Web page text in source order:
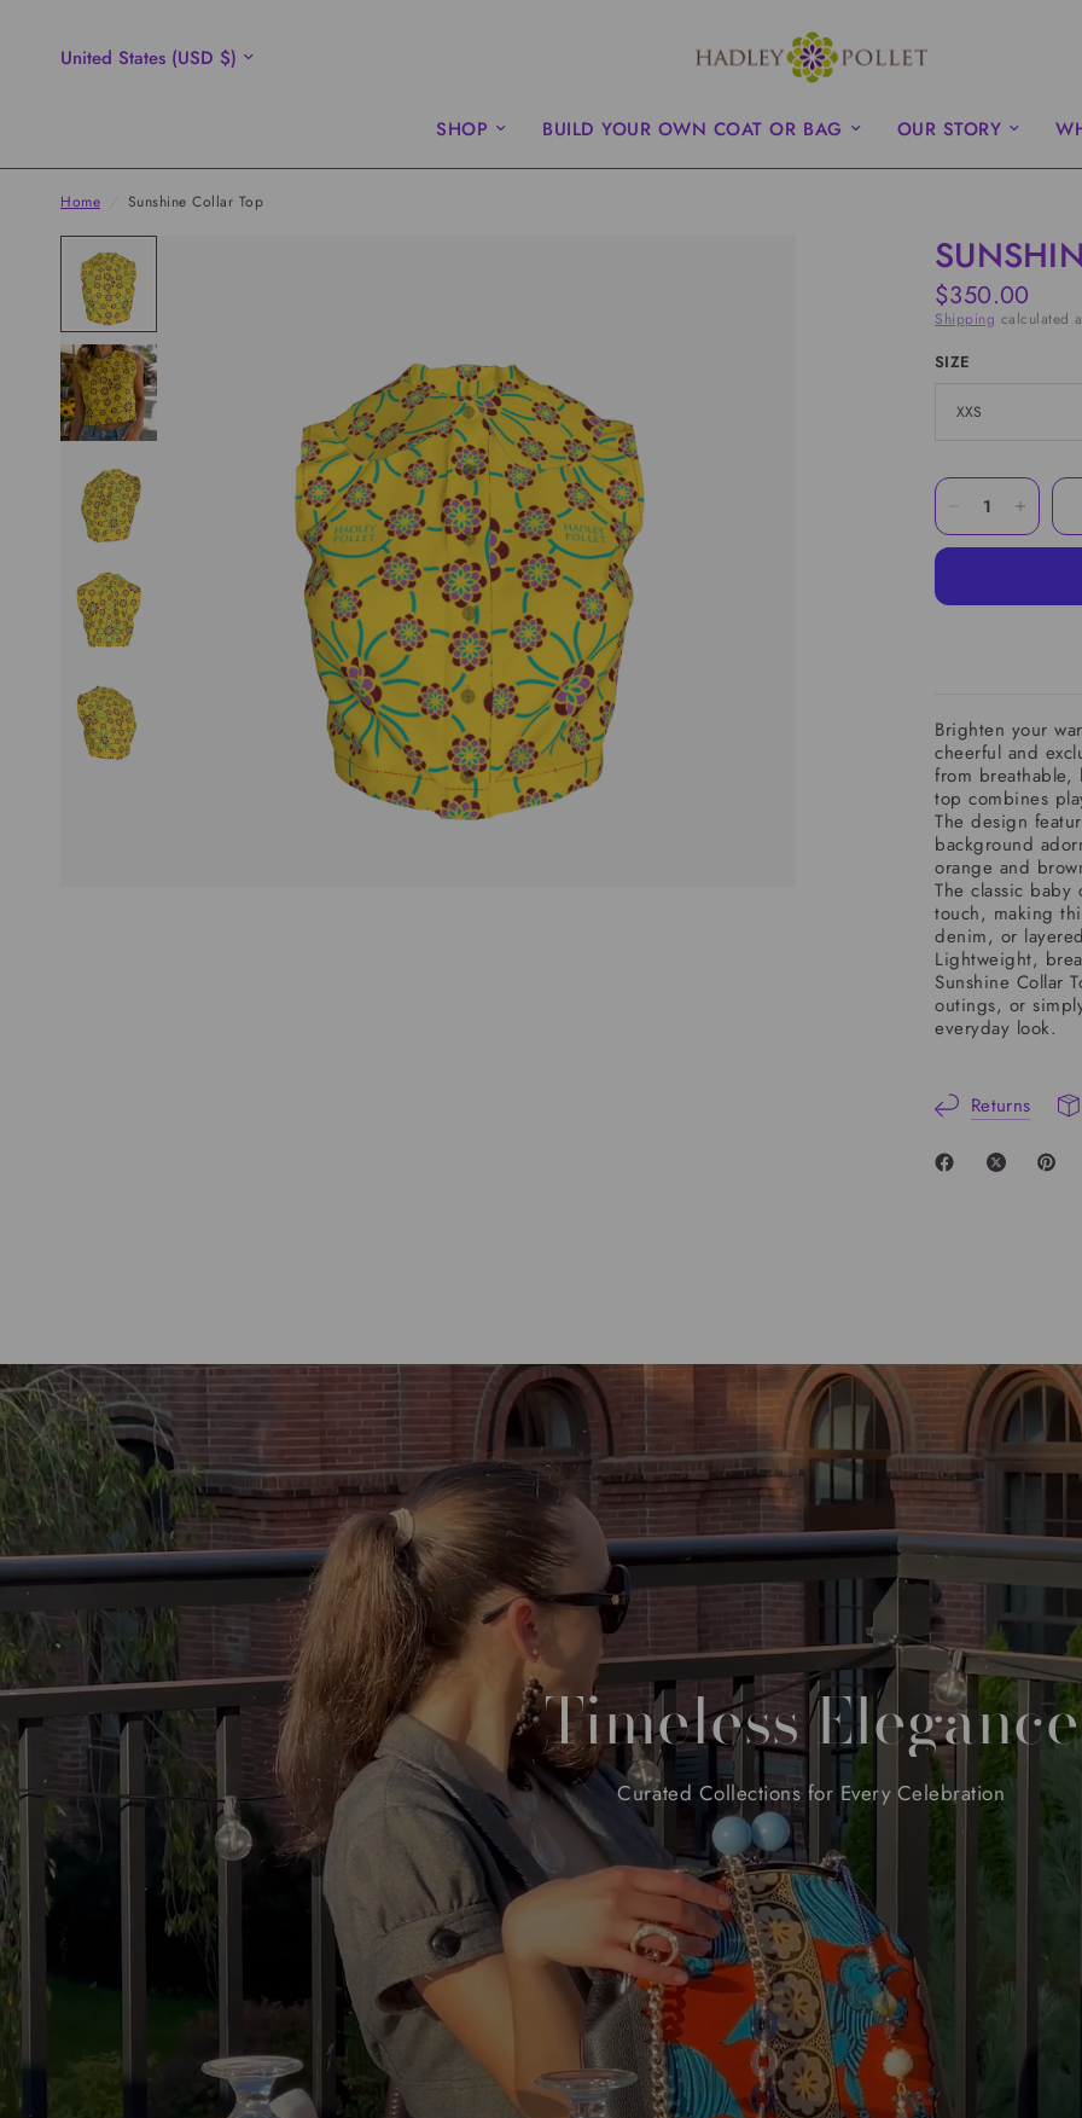
Update
country/region
SHOP BUILD YOUR OWN COAT OR BAG OUR STORY
Home Sunshine Collar Top
$350.00
Shipping calculated
SIZE
Brighten your
cheerful and
from breathable,
top combines
The design
background
orange and
The classic baby
touch, making
denim, or
Lightweight,
Sunshine Collar
outings, or
everyday look.
Returns
Timeless Elegance
Curated Collections for Every Celebration